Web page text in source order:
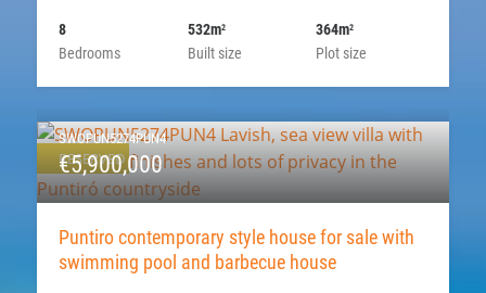
Bedrooms
8
Built size
532m2
Plot size
364m2
RESERVED
SWOPUN5274PUN4
€5,900,000
Puntiro contemporary style house for sale with
swimming pool and barbecue house